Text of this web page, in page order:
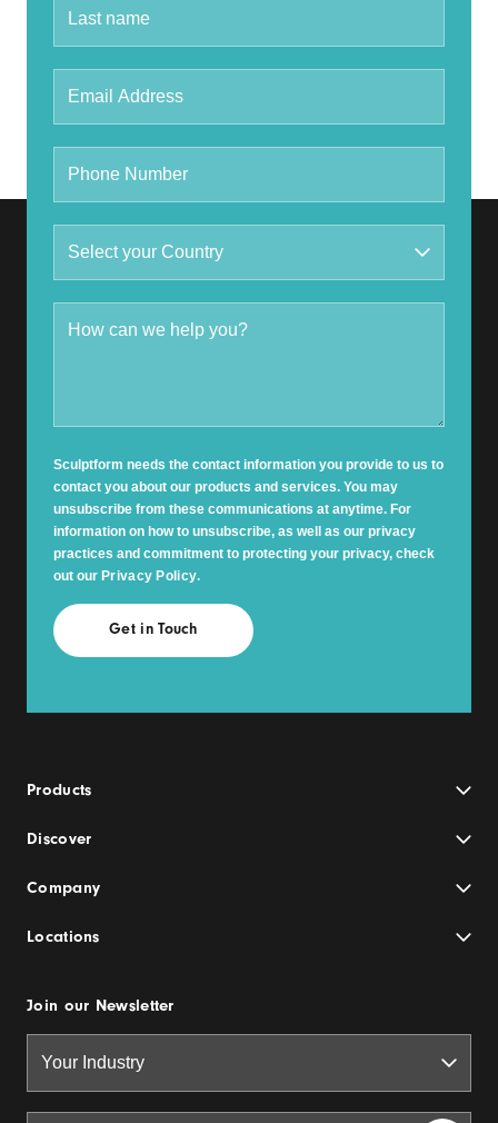
Sculptform needs the contact information you provide to us to
contact you about our products and services. You may
unsubscribe from these communications at anytime. For
information on how to unsubscribe, as well as our privacy
practices and commitment to protecting your privacy, check
out our Privacy Policy.
Products
Discover
Company
Locations
Join our Newsletter